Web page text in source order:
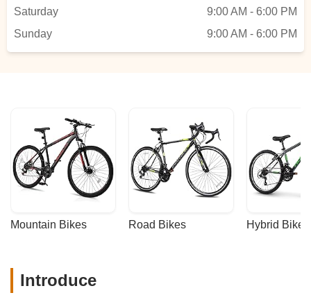
Saturday
9:00 AM - 6:00 PM
Sunday
9:00 AM - 6:00 PM
Mountain Bikes Road Bikes Hybrid Bikes
Introduce